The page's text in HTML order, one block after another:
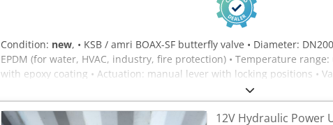
Condition: new, • KSB / amri BOAX-SF butterfly valve • Diameter:
EPDM (for water, HVAC, industry, fire protection) • Temperature
with epoxy coating • Actuation: manual lever with locking positions •
manufacture 2021 • Ready for operation, 100% functional • Ideal for
protection installations. - PRICE LISTED PER VALVE. Dedpfx Anexyq
12V Hydraulic Power